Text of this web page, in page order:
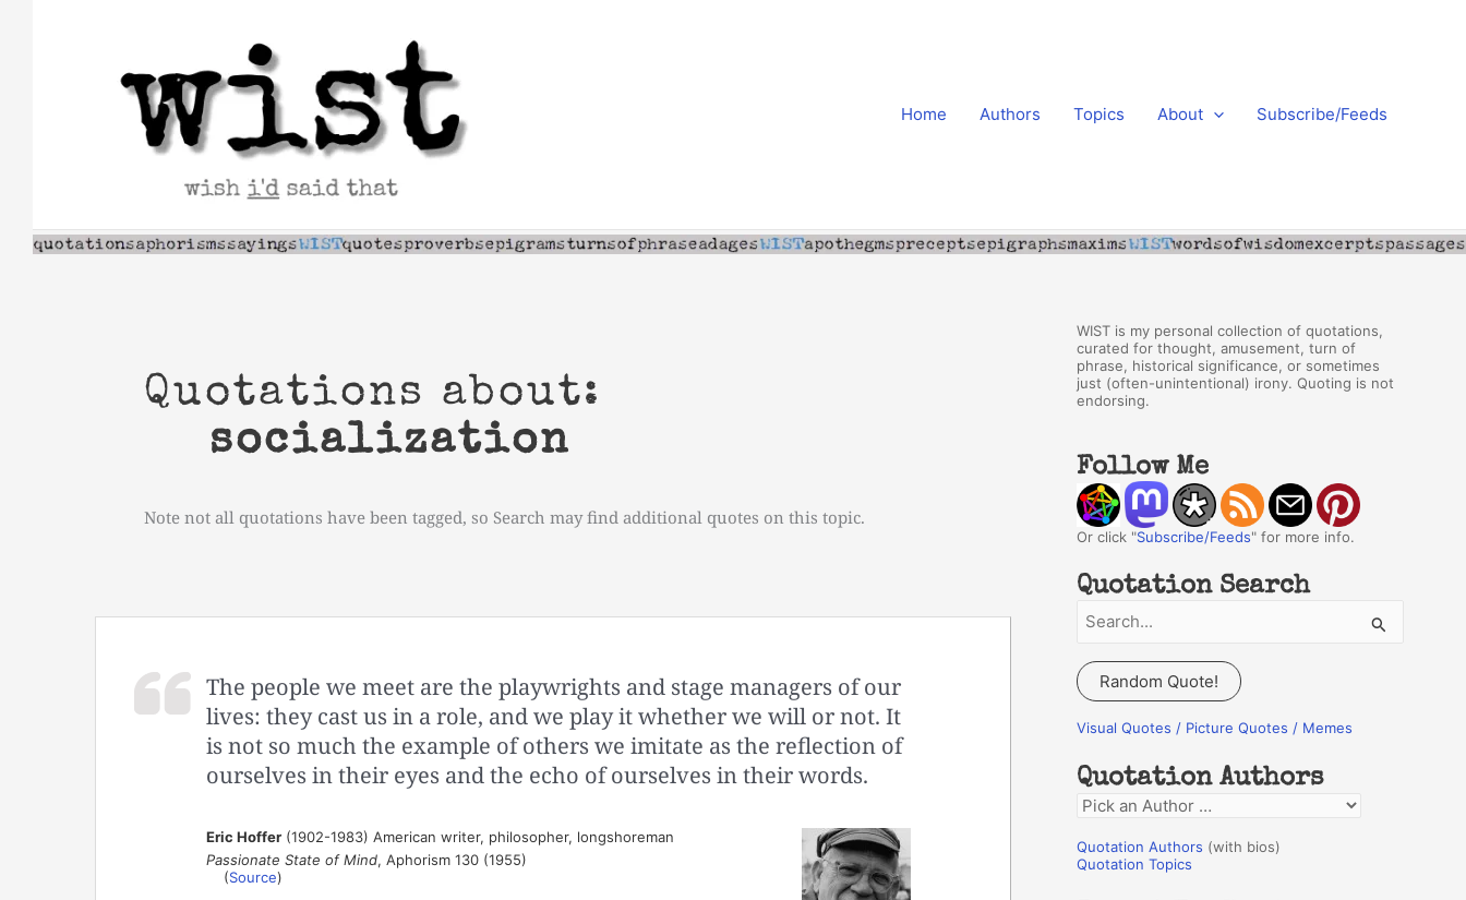
Home Authors Topics About Subscribe/Feeds
Quotations about:
socialization
Note not all quotations have been tagged, so Search may find additional quotes on this topic.
The people we meet are the playwrights and stage managers of our
lives: they cast us in a role, and we play it whether we will or not. It
is not so much the example of others we imitate as the reflection of
ourselves in their eyes and the echo of ourselves in their words.
Eric Hoffer(1902-1983) American writer, philosopher, longshoreman
Passionate State of Mind, Aphorism 130 (1955)
(Source)
WIST is my personal collection of quotations,
curated for thought, amusement, turn of
phrase, historical significance, or sometimes
just (often-unintentional) irony. Quoting is not
endorsing.
Follow Me
Or click "Subscribe/Feeds" for more info.
Quotation Search
a
r
c
f
o
r
:
Random Quote!
Visual Quotes / Picture Quotes / Memes
Quotation Authors
Q
o
Quotation Authors (with bios)
Quotation Topics